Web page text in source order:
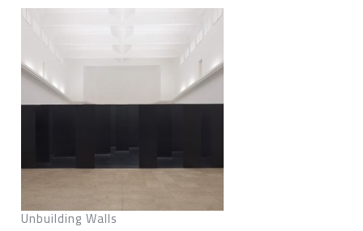
Unbuilding Walls